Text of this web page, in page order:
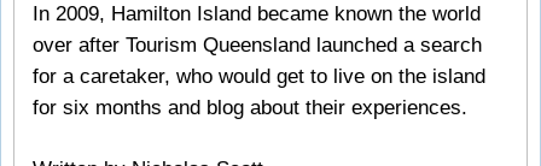
In 2009, Hamilton Island became known the world
over after Tourism Queensland launched a search
for a caretaker, who would get to live on the island
for six months and blog about their experiences.